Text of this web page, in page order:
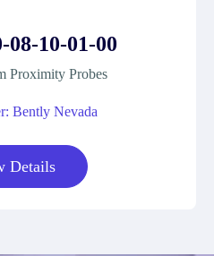
08-10-01-00
Proximity Probes
Bently Nevada
Details